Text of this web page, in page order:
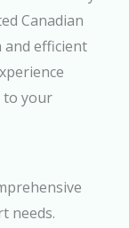
Canadian
and efficient
to your
needs.